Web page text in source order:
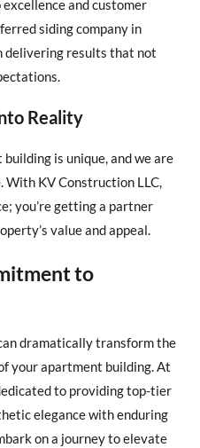
and customer
siding company in
delivering results that not
Reality
is unique, and we are
KV Construction LLC,
you’re getting a partner
value and appeal.
to
dramatically transform the
your apartment building. At
to providing top-tier
elegance with enduring
on a journey to elevate